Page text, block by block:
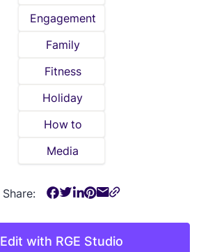
Edit with RGE Studio
Engagement
Family
Fitness
Holiday
How to
Media
Share: